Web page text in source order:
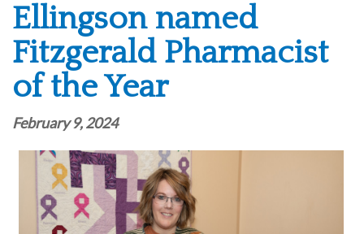
Ellingson named
Fitzgerald Pharmacist
of the Year
February 9, 2024